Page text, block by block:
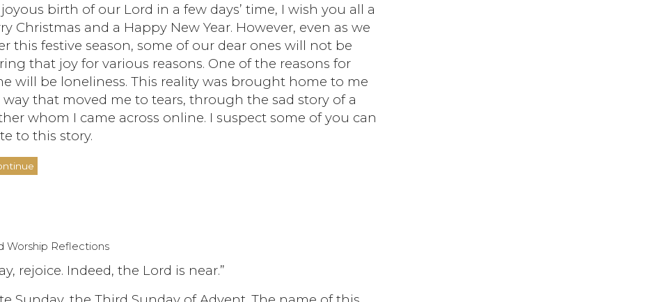
birth of our Lord in a few days’ time, I wish you all a
Christmas and a Happy New Year. However, even as we
this festive season, some of our dear ones will not be
that joy for various reasons. One of the reasons for
will be loneliness. This reality was brought home to me
way that moved me to tears, through the sad story of a
whom I came across online. I suspect some of you can
to this story.
Worship Reflections
rejoice. Indeed, the Lord is near.”